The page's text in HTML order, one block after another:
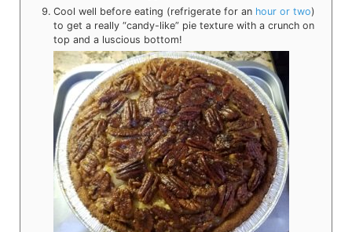
Cool well before eating (refrigerate for an hour or two)
to get a really “candy-like” pie texture with a crunch on
top and a luscious bottom!